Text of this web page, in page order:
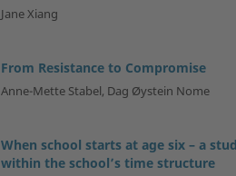
Jane Xiang
From Resistance to Compromise
Anne-Mette Stabel, Dag Øystein Nome
When school starts at age six – a
within the school’s time structure